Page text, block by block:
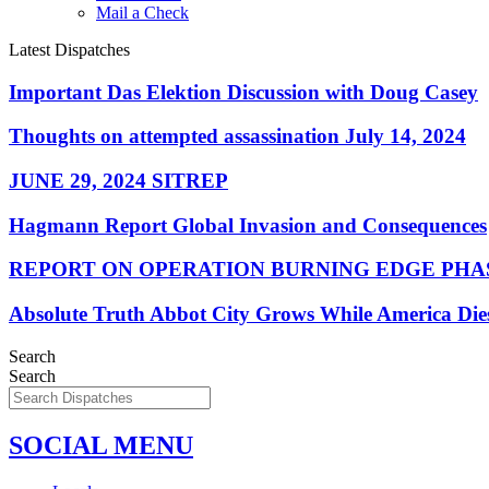
Mail a Check
Latest Dispatches
Important Das Elektion Discussion with Doug Casey
Thoughts on attempted assassination July 14, 2024
JUNE 29, 2024 SITREP
Hagmann Report Global Invasion and Consequences
REPORT ON OPERATION BURNING EDGE
Absolute Truth Abbot City Grows While America
Search
Search
SOCIAL MENU